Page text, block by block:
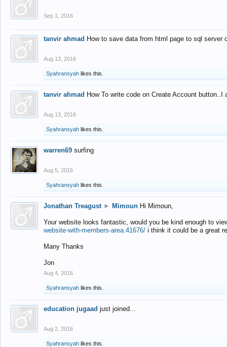
Sep 1, 2016
tanvir ahmad How to save data from html page to sql
Aug 13, 2016
Syahransyah likes this.
tanvir ahmad How To write code on Create Account
Aug 13, 2016
Syahransyah likes this.
warren69 surfing
Aug 5, 2016
Syahransyah likes this.
Jonathan Treagust ► Mimoun Hi Mimoun,
Your website looks fantastic, would you be kind enough to
website-with-members-area.41676/ i think it could be a great
Many Thanks
Jon
Aug 4, 2016
Syahransyah likes this.
education jugaad just joined...
Aug 2, 2016
Syahransyah likes this.